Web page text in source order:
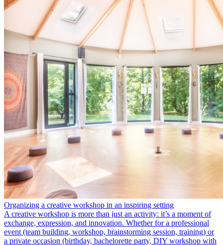
Organizing a creative workshop in an inspiring setting
A creative workshop is more than just an activity: it’s a moment of
exchange, expression, and innovation. Whether for a professional
event (team building, workshop, brainstorming session, training) or
a private occasion (birthday, bachelorette party, DIY workshop with